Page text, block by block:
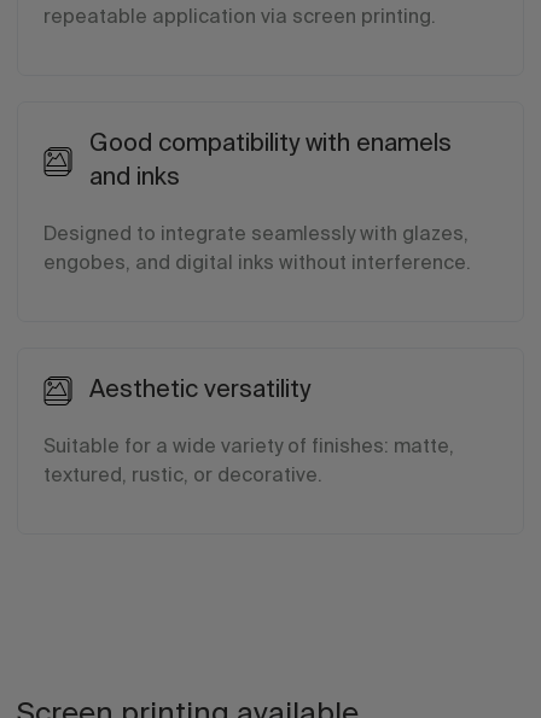
repeatable application via screen printing.
Good compatibility with enamels
and inks
Designed to integrate seamlessly with glazes,
engobes, and digital inks without interference.
Aesthetic versatility
Suitable for a wide variety of finishes: matte,
textured, rustic, or decorative.